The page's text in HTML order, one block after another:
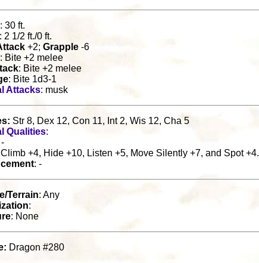
: 30 ft.
: 2 1/2 ft./0 ft.
+2; Grapple -6
: Bite +2 melee
: Bite +2 melee
: Bite 1d3-1
Attacks: musk
Str 8, Dex 12, Con 11, Int 2, Wis 12, Cha 5
Qualities:
-
Climb +4, Hide +10, Listen +5, Move Silently +7, and Spot +4.
: -
Terrain: Any
:
: None
Dragon #280